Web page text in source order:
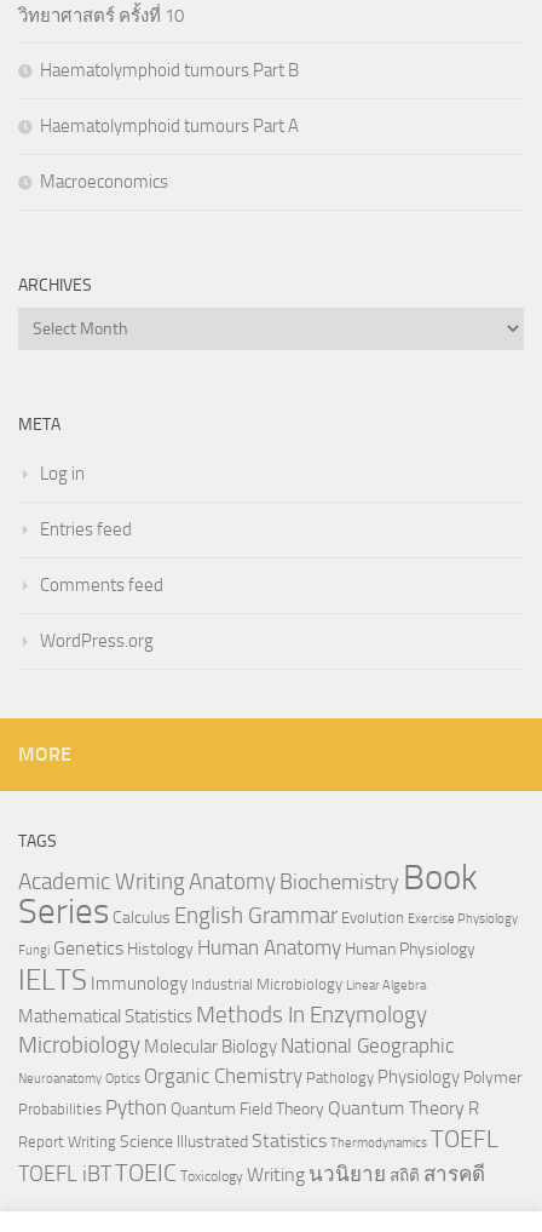
วิทยาศาสตร์ ครั้งที่ 10
Haematolymphoid tumours Part B
Haematolymphoid tumours Part A
Macroeconomics
ARCHIVES
Archives
META
Log in
Entries feed
Comments feed
WordPress.org
MORE
TAGS
Academic WritingAnatomy Biochemistry Book
Series Calculus English Grammar Evolution Exercise Physiology
Fungi Genetics Histology Human Anatomy Human Physiology
IELTS Immunology Industrial Microbiology Linear Algebra
Mathematical Statistics Methods In Enzymology
Microbiology Molecular Biology National Geographic
Neuroanatomy Optics Organic Chemistry Pathology Physiology Polymer
Probabilities Python Quantum Field Theory Quantum Theory R
Report Writing Science Illustrated Statistics Thermodynamics TOEFL
TOEFL iBTTOEIC Toxicology Writing นวนิยาย สถิติ สารคดี